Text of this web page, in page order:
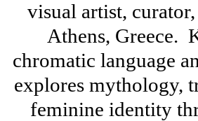
visual artist,
Athens, Greece.
chromatic language
explores mythology,
feminine identity